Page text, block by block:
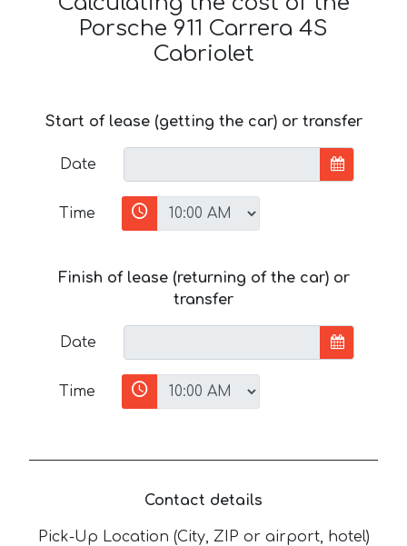
Porsche 911 Carrera 4S
Cabriolet
Start of lease (getting the car) or transfer
Date
Time
Finish of lease (returning of the car) or
transfer
Date
Time
Contact details
Pick-Up Location (City, ZIP or airport, hotel)